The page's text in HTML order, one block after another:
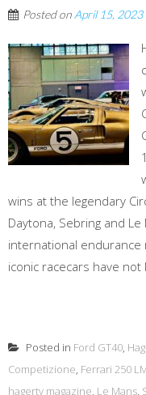
Posted on April 15, 2023
wins at the legendary
Daytona, Sebring and
international endurance
iconic racecars have
Posted in Ford GT40,
Competizione, Ferrari 250
hagerty magazine, Le Mans,